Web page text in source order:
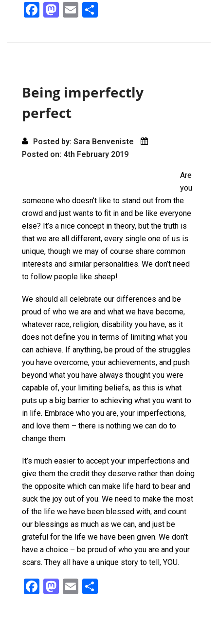
F
o
k
M
o
n
E
Being imperfectly
perfect
Posted by: Sara Benveniste
Posted on: 4th February 2019
Are
you
someone who doesn’t like to stand out from the
crowd and just wants to fit in and be like everyone
else? It’s a nice concept in theory, but the truth is
that we are all different, every single one of us is
unique, though we may of course share common
interests and similar personalities. We don’t need
to follow people like sheep!
We should all celebrate our differences and be
proud of who we are and what we have become,
whatever race, religion, disability you have, as it
does not define you in terms of limiting what you
can achieve. If anything, be proud of the struggles
you have overcome, your achievements, and push
beyond what you have always thought you were
capable of, your limiting beliefs, as this is what
puts up a big barrier to achieving what you want to
in life. Embrace who you are, your imperfections,
and love them – there is nothing we can do to
change them.
It’s much easier to accept your imperfections and
give them the credit they deserve rather than doing
the opposite which can make life hard to bear and
suck the joy out of you. We need to make the most
of the life we have been blessed with, and count
our blessings as much as we can, and just be
grateful for the life we have been given. We don’t
have a choice – be proud of who you are and your
scars. They all have a unique story to tell, YOU.
F
M E